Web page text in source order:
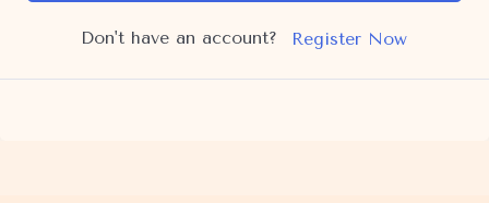
Don't have an account? Register Now